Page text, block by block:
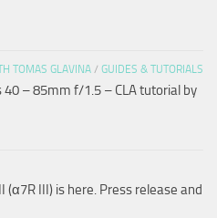
TOMAS GLAVINA / GUIDES & TUTORIALS
40 – 85mm f/1.5 – CLA tutorial by
(α7R III) is here. Press release and